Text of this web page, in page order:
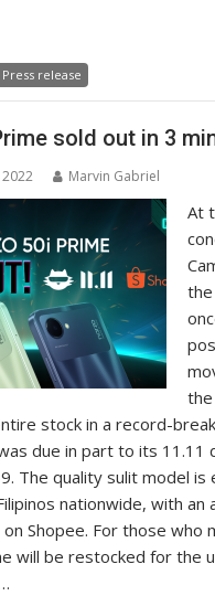
Press release
sold out in 3
Marvin Gabriel
At
stock in a record-
due in part to its 11.11
The quality sulit model is
nationwide, with an
Shopee. For those who
will be restocked for the